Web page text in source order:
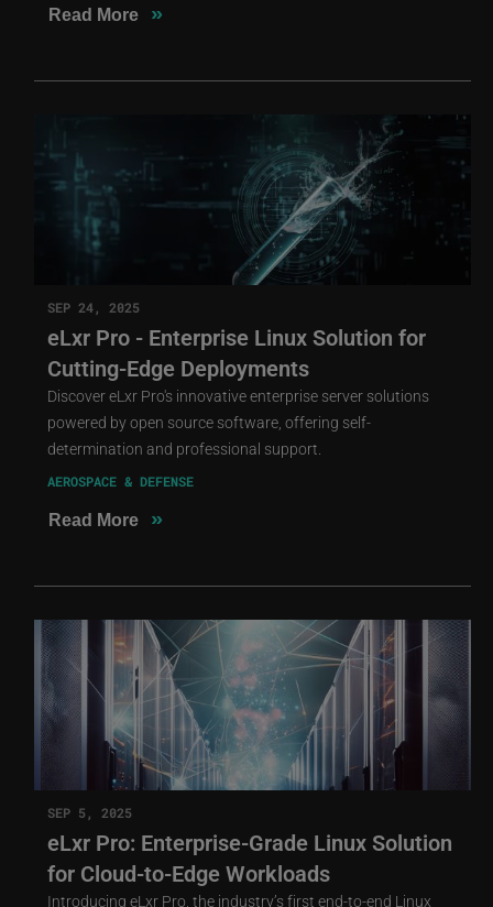
Read More »
SEP 24, 2025
eLxr Pro - Enterprise Linux Solution for
Cutting-Edge Deployments
Discover eLxr Pro's innovative enterprise server solutions
powered by open source software, offering self-
determination and professional support.
AEROSPACE & DEFENSE
Read More »
SEP 5, 2025
eLxr Pro: Enterprise-Grade Linux Solution
for Cloud-to-Edge Workloads
Introducing eLxr Pro, the industry’s first end-to-end Linux